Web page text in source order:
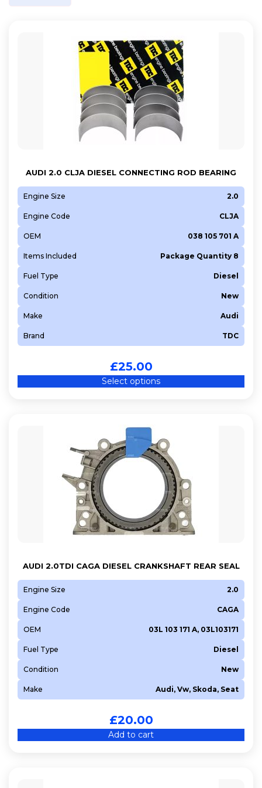
AUDI 2.0 CLJA DIESEL CONNECTING ROD BEARING
Engine Size 2.0
Engine Code CLJA
OEM 038 105 701 A
Items Included Package Quantity 8
Fuel Type Diesel
Condition New
Make Audi
Brand TDC
£25.00
Select options
AUDI 2.0TDI CAGA DIESEL CRANKSHAFT REAR SEAL
Engine Size 2.0
Engine Code CAGA
OEM 03L 103 171 A, 03L103171
Fuel Type Diesel
Condition New
Make Audi, Vw, Skoda, Seat
£20.00
Add to cart